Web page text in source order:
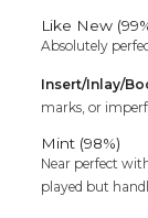
Like New
Absolutely
Insert/Inlay/
marks, or
Mint (98%)
Near perfect
played but